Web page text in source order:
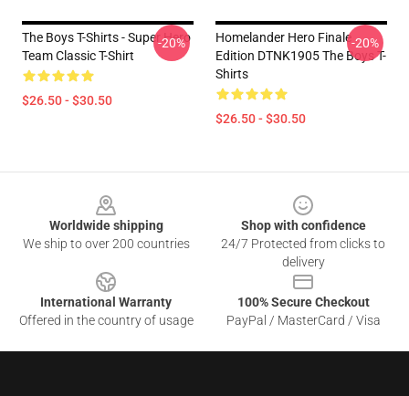
The Boys T-Shirts - Super Hero
Team Classic T-Shirt
$26.50 - $30.50
-20%
Homelander Hero Finale
Edition DTNK1905 The Boys T-
Shirts
$26.50 - $30.50
-20%
Worldwide shipping
We ship to over 200 countries
Shop with confidence
24/7 Protected from clicks to
delivery
International Warranty
Offered in the country of usage
100% Secure Checkout
PayPal / MasterCard / Visa